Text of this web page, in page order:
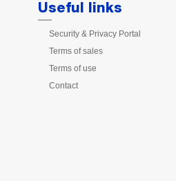
Useful links
Security & Privacy Portal
Terms of sales
Terms of use
Contact